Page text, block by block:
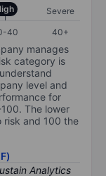
Severe
40 40+
manages
category is
level and
for
The lower
risk and 100 the